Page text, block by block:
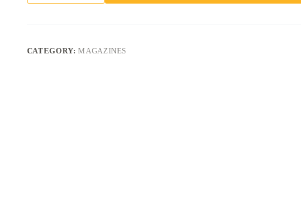
.350
quantity
CATEGORY:MAGAZINES